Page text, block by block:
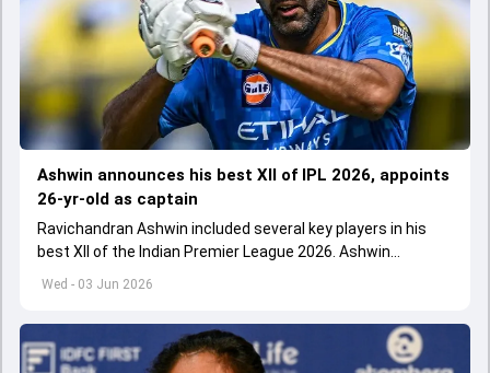
Wed - 03 Jun 2026
Ashwin announces his best XII of IPL 2026, appoints
26-yr-old as captain
Ravichandran Ashwin included several key players in his
best XII of the Indian Premier League 2026. Ashwin
appointed Shubman Gill as captain of his star-studded